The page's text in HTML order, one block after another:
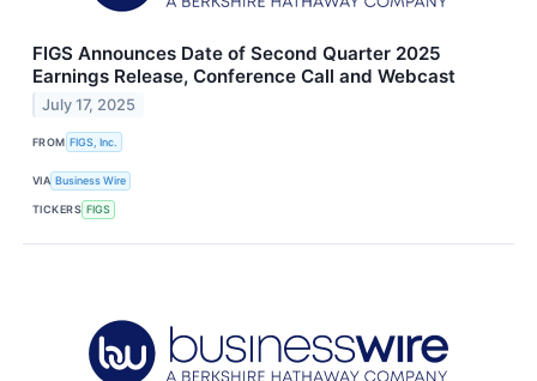
FIGS Announces Date of Second Quarter 2025
Earnings Release, Conference Call and Webcast
July 17, 2025
FROM FIGS, Inc.
VIA Business Wire
TICKERS FIGS